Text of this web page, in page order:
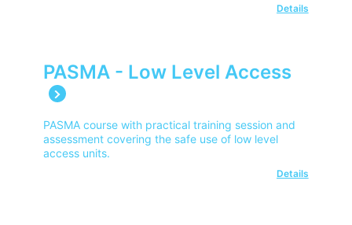
Details
PASMA - Low Level Access
PASMA course with practical training session and
assessment covering the safe use of low level
access units.
Details